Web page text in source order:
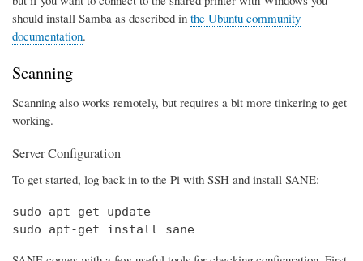
should install Samba as described in the Ubuntu community
documentation.
Scanning
Scanning also works remotely, but requires a bit more tinkering to get
working.
Server Configuration
To get started, log back in to the Pi with SSH and install SANE:
sudo apt-get update
sudo apt-get install sane